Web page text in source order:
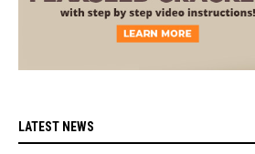
LATEST NEWS